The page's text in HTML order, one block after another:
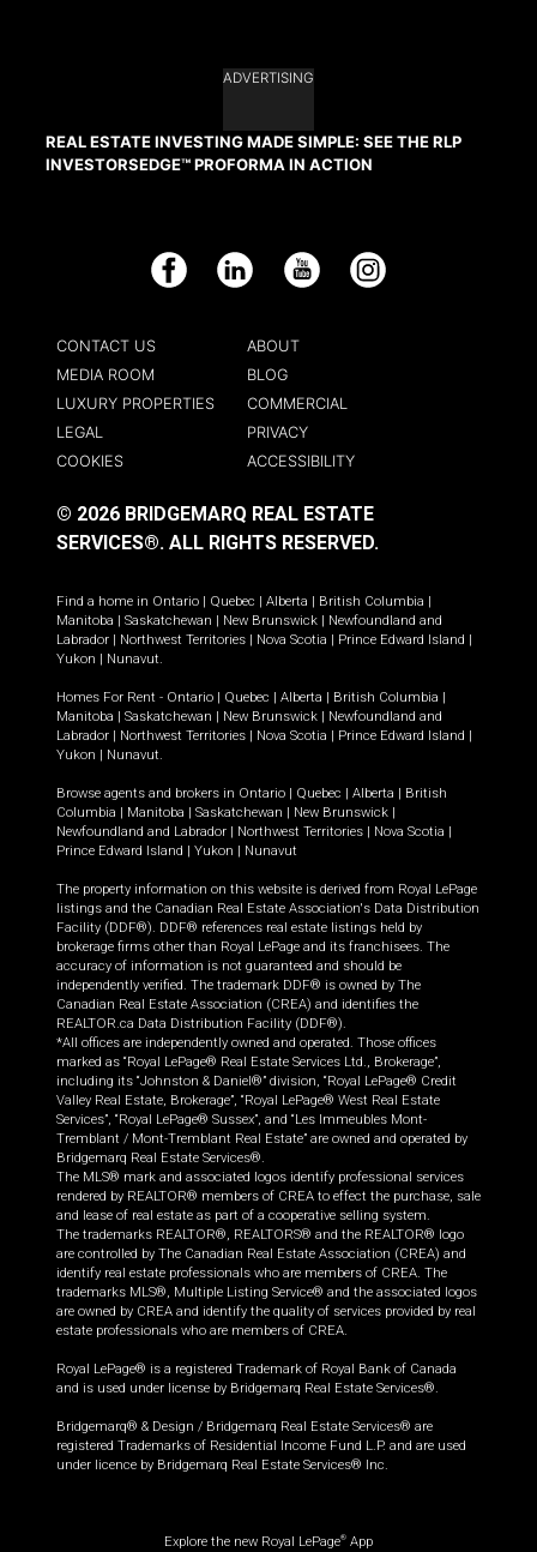
ADVERTISING
REAL ESTATE INVESTING MADE SIMPLE: SEE THE RLP
INVESTORSEDGE™ PROFORMA IN ACTION
Facebook LinkedIn YouTube Instagram
CONTACT US
ABOUT
MEDIA ROOM
BLOG
LUXURY PROPERTIES
COMMERCIAL
LEGAL
PRIVACY
COOKIES
ACCESSIBILITY
© 2026 BRIDGEMARQ REAL ESTATE
SERVICES®. ALL RIGHTS RESERVED.
Find a home in Ontario | Quebec | Alberta | British Columbia |
Manitoba | Saskatchewan | New Brunswick | Newfoundland and
Labrador | Northwest Territories | Nova Scotia | Prince Edward Island |
Yukon | Nunavut.
Homes For Rent - Ontario | Quebec | Alberta | British Columbia |
Manitoba | Saskatchewan | New Brunswick | Newfoundland and
Labrador | Northwest Territories | Nova Scotia | Prince Edward Island |
Yukon | Nunavut.
Browse agents and brokers in Ontario | Quebec | Alberta | British
Columbia | Manitoba | Saskatchewan | New Brunswick |
Newfoundland and Labrador | Northwest Territories | Nova Scotia |
Prince Edward Island | Yukon | Nunavut
The property information on this website is derived from Royal LePage
listings and the Canadian Real Estate Association's Data Distribution
Facility (DDF®). DDF® references real estate listings held by
brokerage firms other than Royal LePage and its franchisees. The
accuracy of information is not guaranteed and should be
independently verified. The trademark DDF® is owned by The
Canadian Real Estate Association (CREA) and identifies the
REALTOR.ca Data Distribution Facility (DDF®).
*All offices are independently owned and operated. Those offices
marked as “Royal LePage® Real Estate Services Ltd., Brokerage”,
including its “Johnston & Daniel®” division, “Royal LePage® Credit
Valley Real Estate, Brokerage”, “Royal LePage® West Real Estate
Services”, “Royal LePage® Sussex”, and “Les Immeubles Mont-
Tremblant / Mont-Tremblant Real Estate” are owned and operated by
Bridgemarq Real Estate Services®.
The MLS® mark and associated logos identify professional services
rendered by REALTOR® members of CREA to effect the purchase, sale
and lease of real estate as part of a cooperative selling system.
The trademarks REALTOR®, REALTORS® and the REALTOR® logo
are controlled by The Canadian Real Estate Association (CREA) and
identify real estate professionals who are members of CREA. The
trademarks MLS®, Multiple Listing Service® and the associated logos
are owned by CREA and identify the quality of services provided by real
estate professionals who are members of CREA.
Royal LePage® is a registered Trademark of Royal Bank of Canada
and is used under license by Bridgemarq Real Estate Services®.
Bridgemarq® & Design / Bridgemarq Real Estate Services® are
registered Trademarks of Residential Income Fund L.P. and are used
under licence by Bridgemarq Real Estate Services® Inc.
Explore the new Royal LePage® App